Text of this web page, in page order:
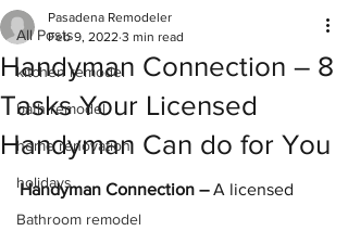
All Posts
kitchen remodel
bath remodel
home renovation
holidays
Bathroom remodel
Handyman Connection – 8
Tasks Your Licensed
Handyman Can do for You
Pasadena Remodeler
Feb 9, 2022 3 min read
Handyman Connection – A licensed